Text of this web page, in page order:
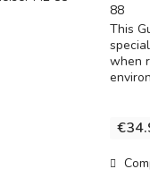
88
This
when